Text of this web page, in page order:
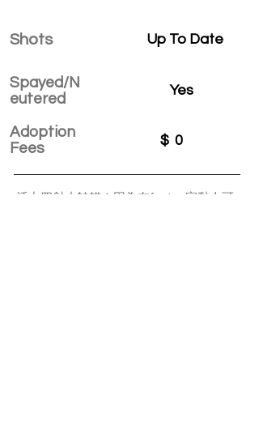
Shots
Spayed/N
eutered
Adoption
Fees
Up To Date
Yes
$ 0
活力四射小帥貓！因為在foster 家黏人可